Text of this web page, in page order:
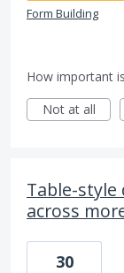
Form Building
How important
Not at all
Table-style
across
30